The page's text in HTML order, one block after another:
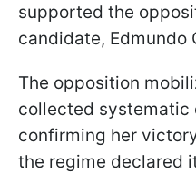
supported the
candidate, Edmundo
The opposition
collected systematic
confirming her
the regime declared